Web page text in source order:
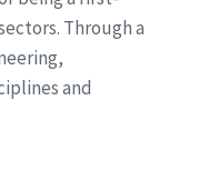
Through a
and